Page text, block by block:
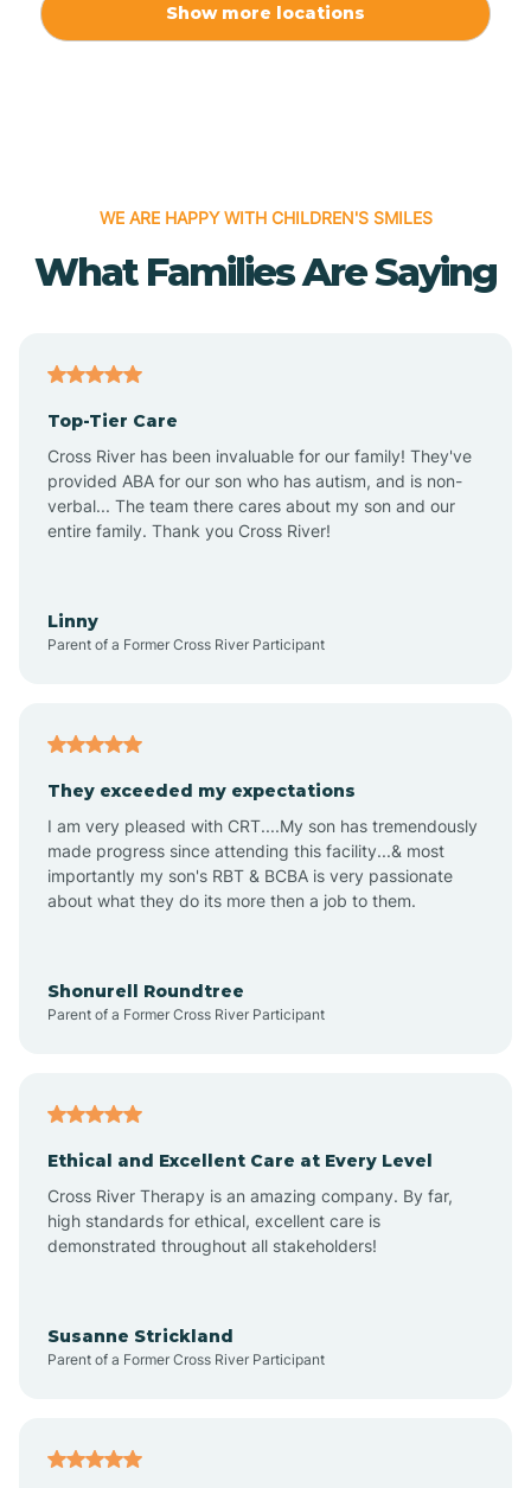
Alpena
Altus
Amagon
Aplin
Appleton
Atkins
Show more locations
WE ARE HAPPY WITH CHILDREN'S SMILES
What Families Are Saying
Top-Tier Care
Cross River has been invaluable for our family! They've
provided ABA for our son who has autism, and is non-
verbal... The team there cares about my son and our
entire family. Thank you Cross River!
Linny
Parent of a Former Cross River Participant
They exceeded my expectations
I am very pleased with CRT....My son has tremendously
made progress since attending this facility...& most
importantly my son's RBT & BCBA is very passionate
about what they do its more then a job to them.
Shonurell Roundtree
Parent of a Former Cross River Participant
Ethical and Excellent Care at Every Level
Cross River Therapy is an amazing company. By far,
high standards for ethical, excellent care is
demonstrated throughout all stakeholders!
Susanne Strickland
Parent of a Former Cross River Participant